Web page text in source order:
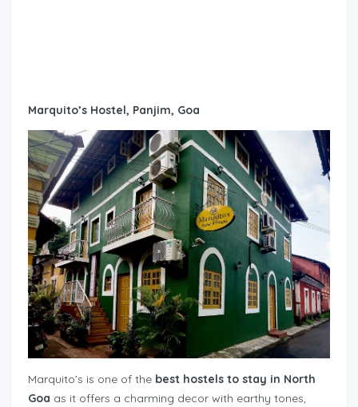
Marquito’s Hostel, Panjim, Goa
Marquito’s is one of the best hostels to stay in North
Goa as it offers a charming decor with earthy tones,